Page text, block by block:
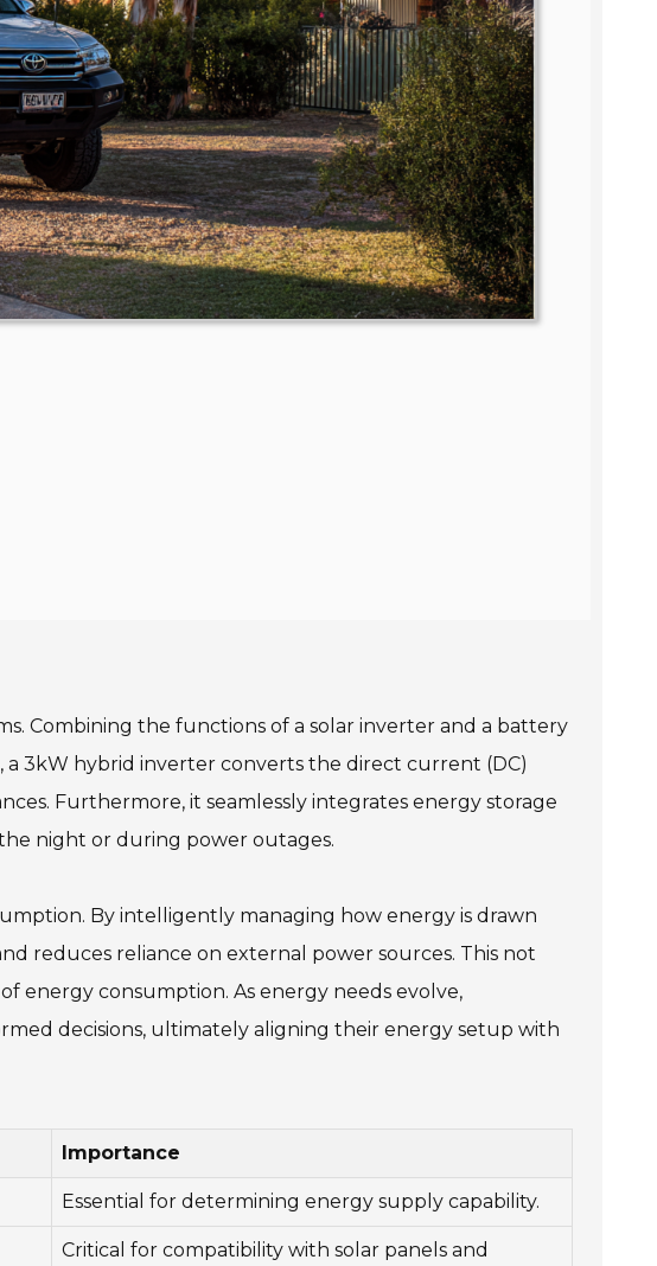
Combining the functions of a solar inverter and a battery
3kW hybrid inverter converts the direct current (DC)
Furthermore, it seamlessly integrates energy storage
night or during power outages.
By intelligently managing how energy is drawn
reduces reliance on external power sources. This not
energy consumption. As energy needs evolve,
decisions, ultimately aligning their energy setup with
Importance
Essential for determining energy supply capability.
Critical for compatibility with solar panels and